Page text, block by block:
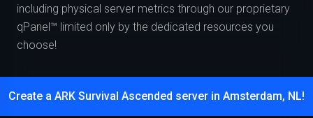
including physical server metrics through our proprietary
qPanel™ limited only by the dedicated resources you
choose!
Create a ARK Survival Ascended server in Amsterdam, NL!